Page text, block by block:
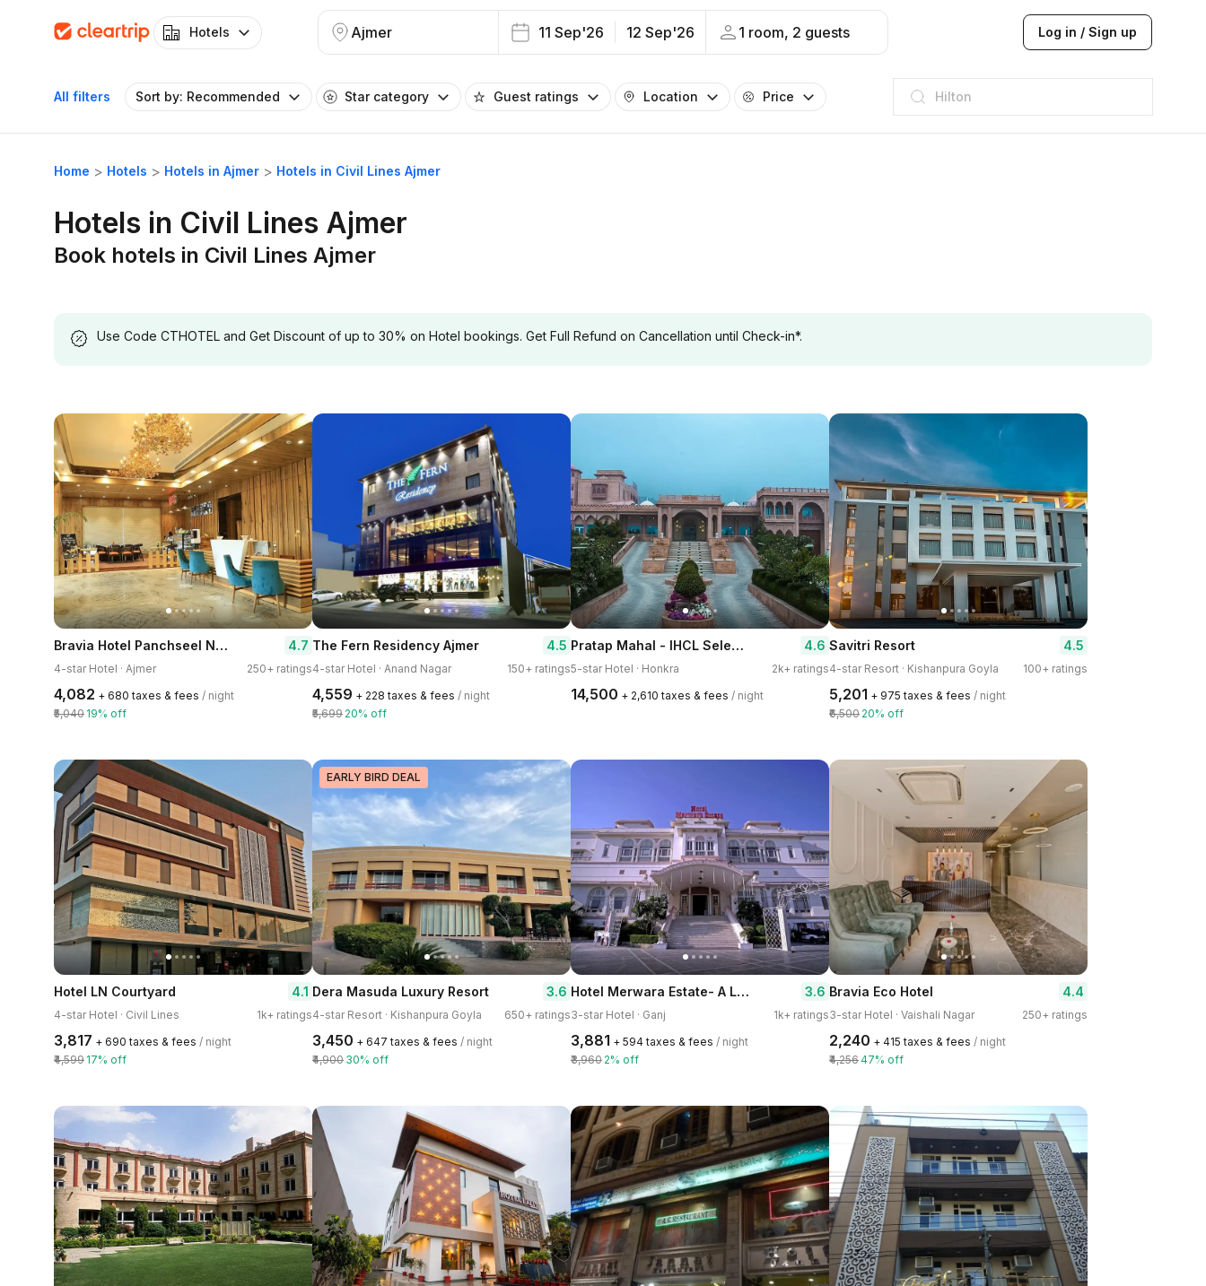
Hotels Ajmer 11 Sep'26 12 Sep'26 1 room, 2 guests Log in / Sign up
All filters Sort by: Recommended Star category Guest ratings Location Price
JW Marriott
ITC
Taj hotel
Hilton
Home Hotels Hotels in Ajmer Hotels in Civil Lines Ajmer
Hotels in Civil Lines Ajmer
Book hotels in Civil Lines Ajmer
Use Code CTHOTEL and Get Discount of up to 30% on Hotel bookings. Get Full Refund on Cancellation until Check-in*.
Bravia Hotel Panchseel Nagar 4.7
4-star Hotel · Ajmer 250+ ratings
₹4,082 + ₹680 taxes & fees / night
₹5,040 19% off
The Fern Residency Ajmer 4.5
4-star Hotel · Anand Nagar 150+ ratings
₹4,559 + ₹228 taxes & fees / night
₹5,699 20% off
Pratap Mahal - IHCL SeleQtions 4.6
5-star Hotel · Honkra 2k+ ratings
₹14,500 + ₹2,610 taxes & fees / night
Savitri Resort 4.5
4-star Resort · Kishanpura Goyla 100+ ratings
₹5,201 + ₹975 taxes & fees / night
₹6,500 20% off
Hotel LN Courtyard 4.1
4-star Hotel · Civil Lines 1k+ ratings
₹3,817 + ₹690 taxes & fees / night
₹4,599 17% off
EARLY BIRD DEAL
Dera Masuda Luxury Resort 3.6
4-star Resort · Kishanpura Goyla 650+ ratings
₹3,450 + ₹647 taxes & fees / night
₹4,900 30% off
Hotel Merwara Estate- A Luxury Heritage Resort 3.6
3-star Hotel · Ganj 1k+ ratings
₹3,881 + ₹594 taxes & fees / night
₹3,960 2% off
Bravia Eco Hotel 4.4
3-star Hotel · Vaishali Nagar 250+ ratings
₹2,240 + ₹415 taxes & fees / night
₹4,25647% off